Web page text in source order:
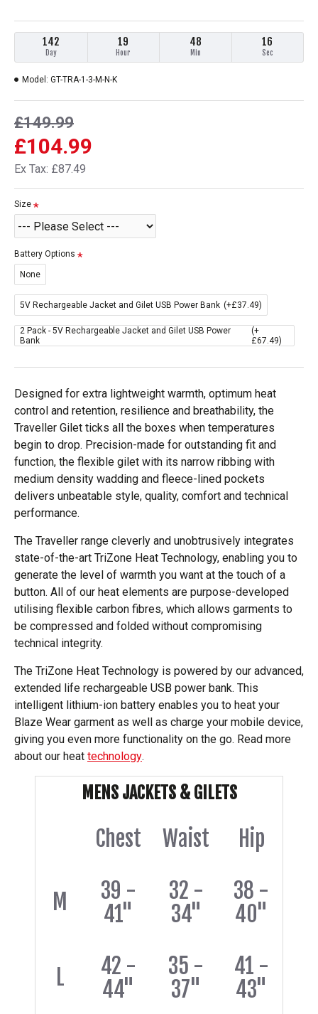
142
Day
19
Hour
48
Min
16
Sec
£104.99
£149.99
Ex Tax: £87.49
Model: GT-TRA-1-3-M-N-K
Size
Battery Options
None
5V Rechargeable Jacket and Gilet USB Power Bank (+£37.49)
2 Pack - 5V Rechargeable Jacket and Gilet USB Power
Bank
(+
£67.49)
Designed for extra lightweight warmth, optimum heat
control and retention, resilience and breathability, the
Traveller Gilet ticks all the boxes when temperatures
begin to drop. Precision-made for outstanding fit and
function, the flexible gilet with its narrow ribbing with
medium density wadding and fleece-lined pockets
delivers unbeatable style, quality, comfort and technical
performance.
The Traveller range cleverly and unobtrusively integrates
state-of-the-art TriZone Heat Technology, enabling you to
generate the level of warmth you want at the touch of a
button. All of our heat elements are purpose-developed
utilising flexible carbon fibres, which allows garments to
be compressed and folded without compromising
technical integrity.
The TriZone Heat Technology is powered by our advanced,
extended life rechargeable USB power bank. This
intelligent lithium-ion battery enables you to heat your
Blaze Wear garment as well as charge your mobile device,
giving you even more functionality on the go. Read more
about our heat technology.
MENS JACKETS & GILETS
Chest Waist Hip
M
39 -
41"
32 -
34"
38 -
40"
L
42 -
44"
35 -
37"
41 -
43"